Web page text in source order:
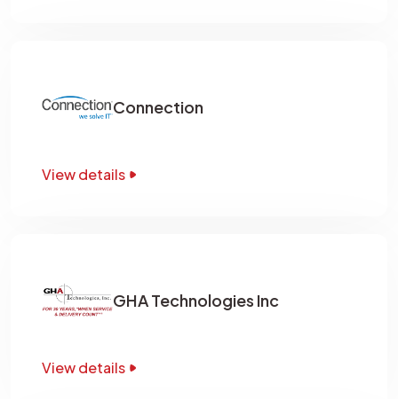
Connection
View details
GHA Technologies Inc
View details